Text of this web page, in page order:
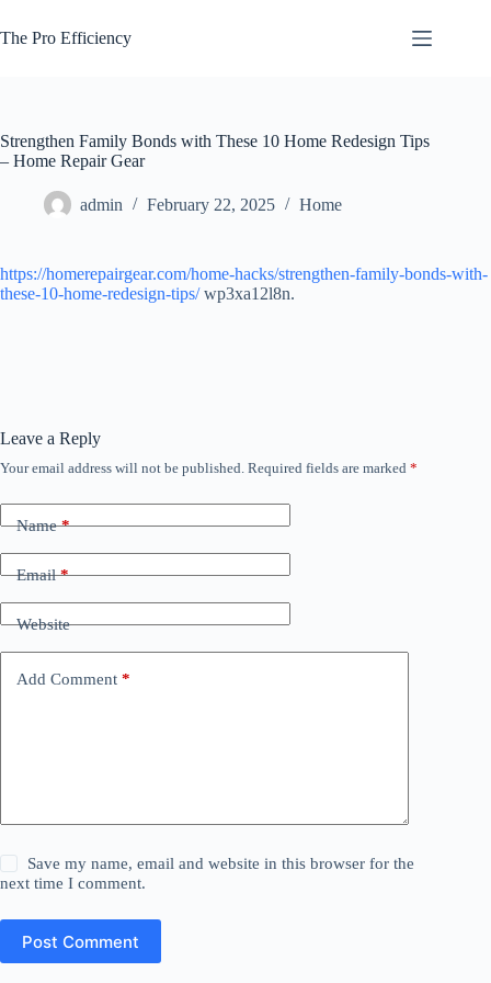
to
content
The Pro Efficiency
Strengthen Family Bonds with These 10 Home Redesign Tips
– Home Repair Gear
admin February 22, 2025 Home
https://homerepairgear.com/home-hacks/strengthen-family-bonds-with-
these-10-home-redesign-tips/wp3xa12l8n.
Leave a Reply
Your email address will not be published. Required fields are marked *
Name*
Email*
Website
Add Comment *
Save my name, email and website in this browser for the
next time I comment.
Post Comment